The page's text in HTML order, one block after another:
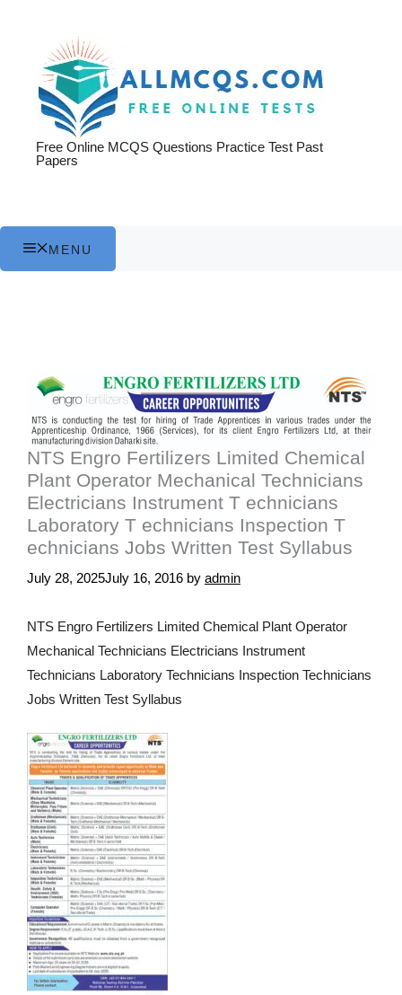
Free Online MCQS Questions Practice Test Past
Papers
MENU
NTS Engro Fertilizers Limited Chemical
Plant Operator Mechanical Technicians
Electricians Instrument T echnicians
Laboratory T echnicians Inspection T
echnicians Jobs Written Test Syllabus
July 28, 2025July 16, 2016 by admin
NTS Engro Fertilizers Limited Chemical Plant Operator
Mechanical Technicians Electricians Instrument
Technicians Laboratory Technicians Inspection Technicians
Jobs Written Test Syllabus